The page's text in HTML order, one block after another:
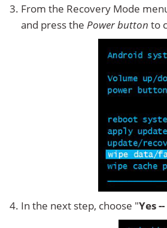
From the Recovery Mode
and press the Power button to
In the next step, choose "Yes